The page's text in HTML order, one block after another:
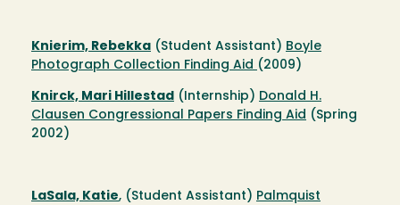
Knierim, Rebekka (Student Assistant) Boyle
Photograph Collection Finding Aid (2009)
Knirck, Mari Hillestad (Internship) Donald H.
Clausen Congressional Papers Finding Aid (Spring
2002)
LaSala, Katie, (Student Assistant) Palmquist